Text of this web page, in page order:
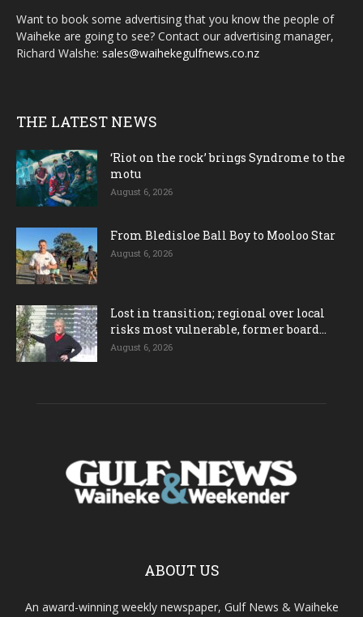
Want to book some advertising that you know the people of
Waiheke are going to see? Contact our advertising manager,
Richard Walshe: sales@waihekegulfnews.co.nz
THE LATEST NEWS
‘Riot on the rock’ brings Syndrome to the
motu
August 6, 2026
From Bledisloe Ball Boy to Mooloo Star
August 6, 2026
Lost in transition; regional over local
risks most vulnerable, former board...
August 6, 2026
ABOUT US
An award-winning weekly newspaper, Gulf News & Waiheke